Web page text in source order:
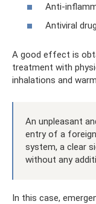
Anti-
Antiviral
A good effect is
treatment with
inhalations and
An unpleasant
entry of a
system, a clear
without any
In this case,